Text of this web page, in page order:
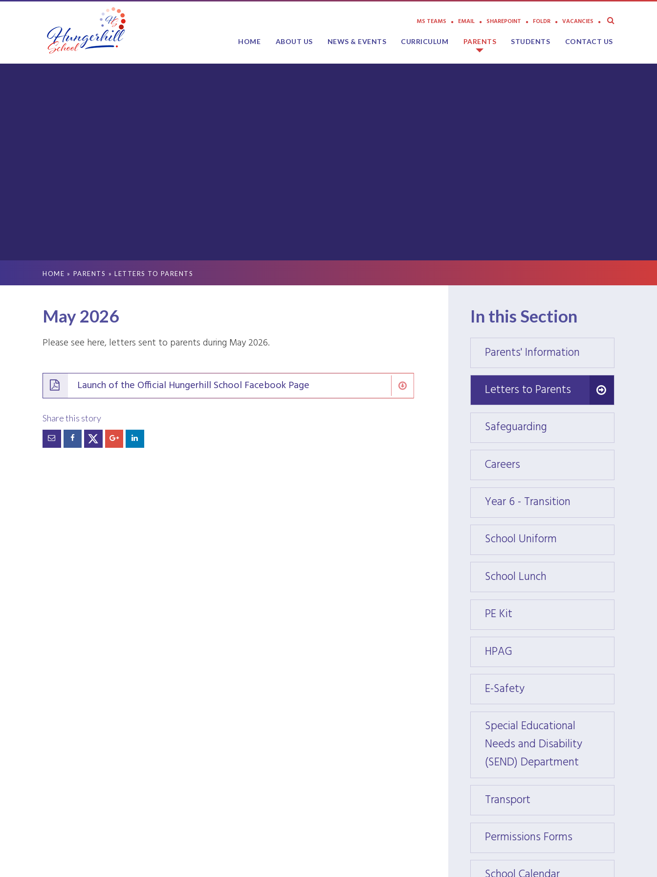
HOME ABOUT US NEWS & EVENTS CURRICULUM PARENTS STUDENTS CONTACT US
MS TEAMS EMAIL SHAREPOINT FOLDR VACANCIES
HOME » PARENTS » LETTERS TO PARENTS
In this Section
Parents' Information
Letters to Parents
Letters to Parents
Safeguarding
Careers
Year 6 - Transition
School Uniform
School Lunch
PE Kit
HPAG
E-Safety
Special Educational
Needs and Disability
(SEND) Department
Transport
Permissions Forms
May 2026
Please see here, letters sent to parents during May 2026.
Launch of the Official Hungerhill School Facebook Page